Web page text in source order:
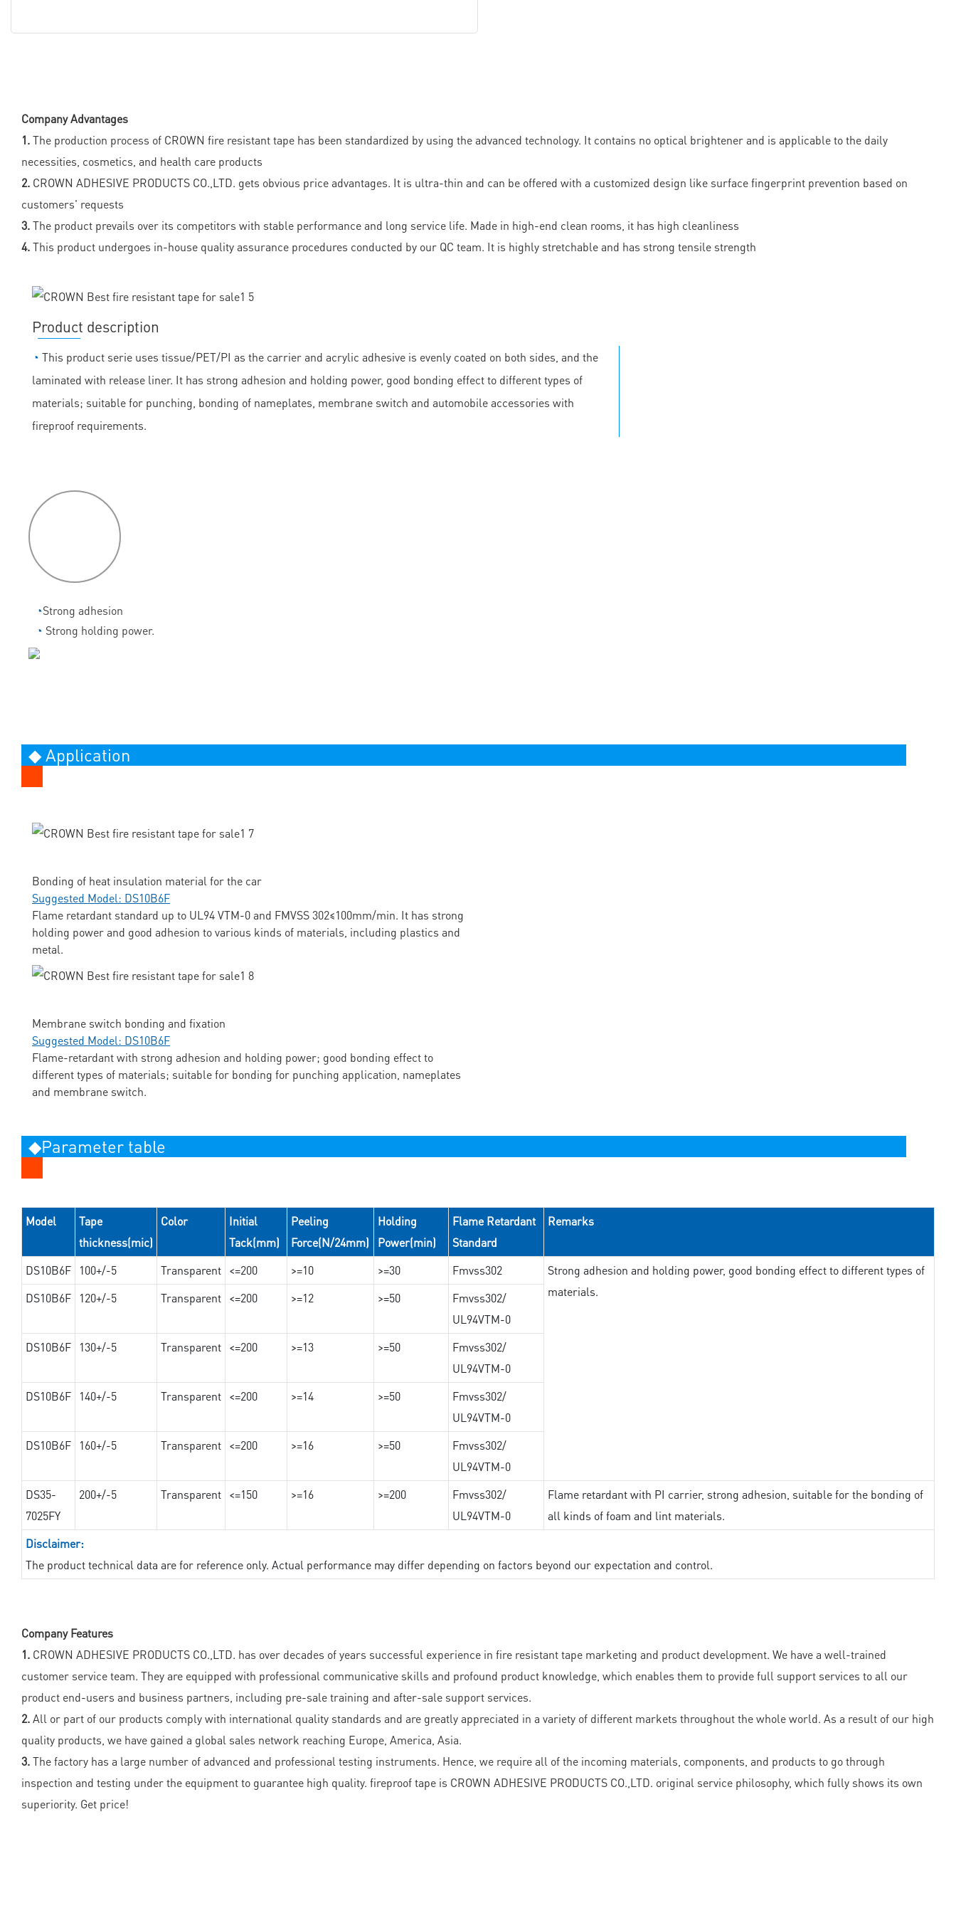
Company Advantages
1.The production process of CROWN fire resistant tape has been standardized by using the advanced technology. It contains no optical brightener and is applicable to the daily
necessities, cosmetics, and health care products
2. CROWN ADHESIVE PRODUCTS CO.,LTD. gets obvious price advantages. It is ultra-thin and can be offered with a customized design like surface fingerprint prevention based on
customers' requests
3.The product prevails over its competitors with stable performance and long service life. Made in high-end clean rooms, it has high cleanliness
4.This product undergoes in-house quality assurance procedures conducted by our QC team. It is highly stretchable and has strong tensile strength
Product description
◔ This product serie uses tissue/PET/PI as the carrier and acrylic adhesive is evenly coated on both sides, and the
laminated with release liner. It has strong adhesion and holding power, good bonding effect to different types of
materials; suitable for punching, bonding of nameplates, membrane switch and automobile accessories with
fireproof requirements.
◔Strong adhesion
◔ Strong holding power.
◆ Application
Bonding of heat insulation material for the car
Suggested Model: DS10B6F
Flame retardant standard up to UL94 VTM-0 and FMVSS 302≤100mm/min. It has strong
holding power and good adhesion to various kinds of materials, including plastics and
metal.
Membrane switch bonding and fixation
Suggested Model: DS10B6F
Flame-retardant with strong adhesion and holding power; good bonding effect to
different types of materials; suitable for bonding for punching application, nameplates
and membrane switch.
◆Parameter table
Model
Tape
thickness(mic)
Color
Initial
Tack(mm)
Peeling
Force(N/24mm)
Holding
Power(min)
Flame Retardant
Standard
Remarks
DS10B6F 100+/-5 Transparent <=200 >=10 >=30 Fmvss302
Strong adhesion and holding power, good bonding effect to different types of
materials.
DS10B6F 120+/-5 Transparent <=200 >=12 >=50
Fmvss302/
UL94VTM-0
DS10B6F
130+/-5 Transparent <=200 >=13 >=50
Fmvss302/
UL94VTM-0
DS10B6F
140+/-5 Transparent <=200 >=14 >=50
Fmvss302/
UL94VTM-0
DS10B6F
160+/-5 Transparent <=200 >=16 >=50
Fmvss302/
UL94VTM-0
DS35-
7025FY
200+/-5 Transparent <=150 >=16 >=200
Fmvss302/
UL94VTM-0
Flame retardant with PI carrier, strong adhesion, suitable for the bonding of
all kinds of foam and lint materials.
Disclaimer:
The product technical data are for reference only. Actual performance may differ depending on factors beyond our expectation and control.
Company Features
1. CROWN ADHESIVE PRODUCTS CO.,LTD. has over decades of years successful experience in fire resistant tape marketing and product development. We have a well-trained
customer service team. They are equipped with professional communicative skills and profound product knowledge, which enables them to provide full support services to all our
product end-users and business partners, including pre-sale training and after-sale support services.
2.All or part of our products comply with international quality standards and are greatly appreciated in a variety of different markets throughout the whole world. As a result of our high
quality products, we have gained a global sales network reaching Europe, America, Asia.
3.The factory has a large number of advanced and professional testing instruments. Hence, we require all of the incoming materials, components, and products to go through
inspection and testing under the equipment to guarantee high quality. fireproof tape is CROWN ADHESIVE PRODUCTS CO.,LTD. original service philosophy, which fully shows its own
superiority. Get price!